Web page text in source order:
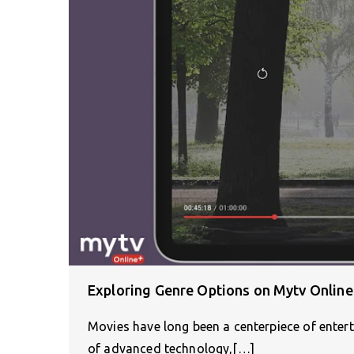
Exploring Genre Options on Mytv
Movies have long been a centerpiece of
of advanced technology,[…]